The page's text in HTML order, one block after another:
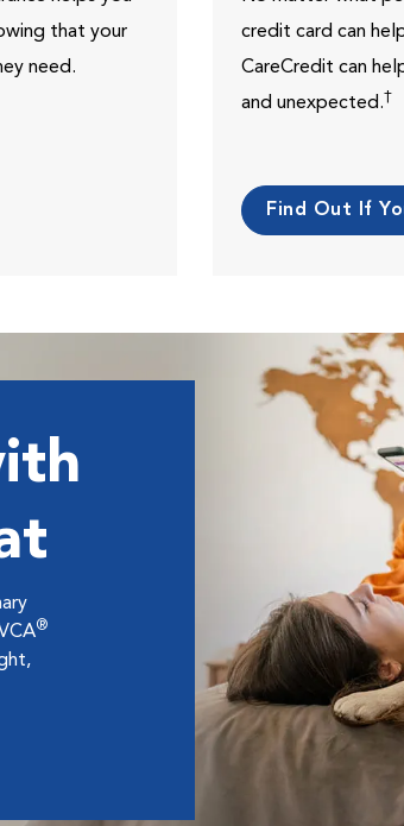
that your
need.
credit card can
CareCredit can
and unexpected.†
Find Out If
®